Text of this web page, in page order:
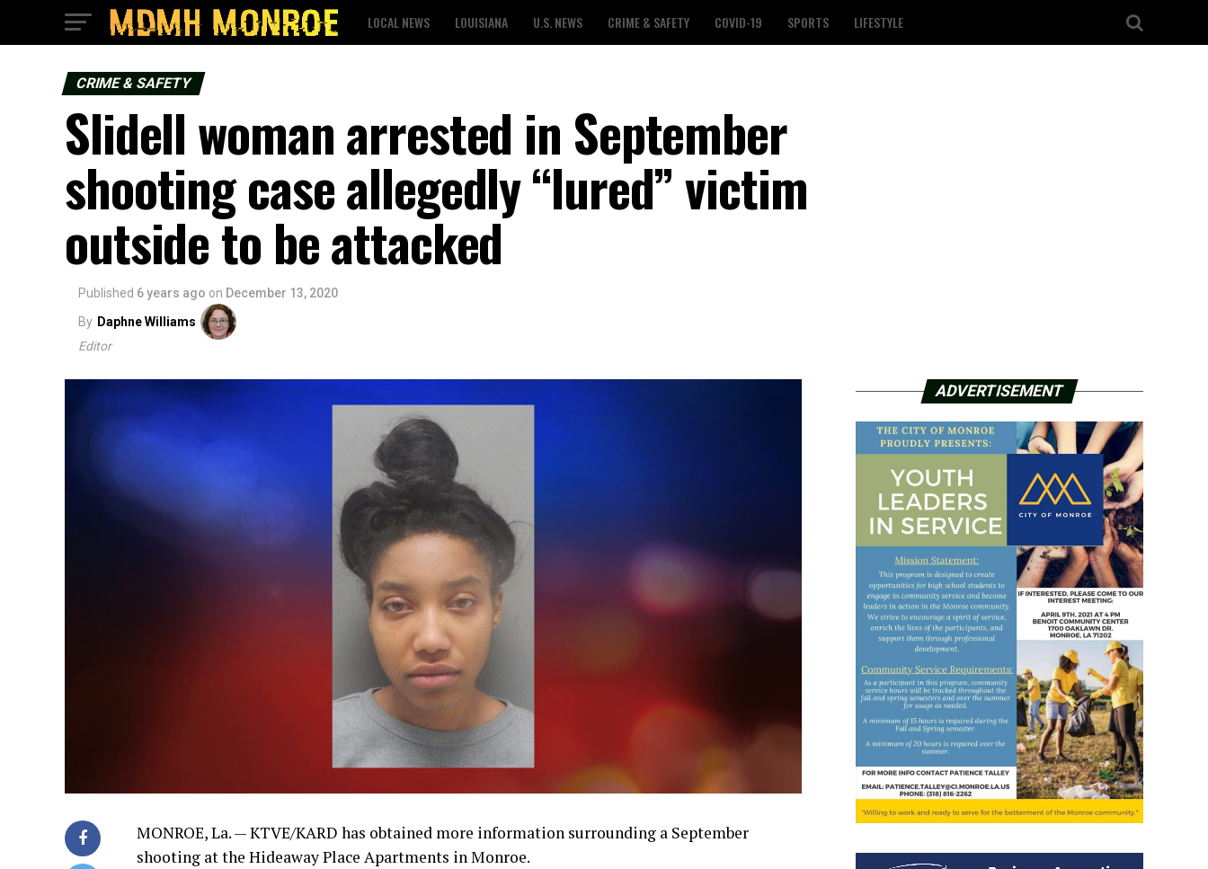
LOCAL NEWS LOUISIANA U.S. NEWS CRIME & SAFETY COVID-19 SPORTS LIFESTYLE
CRIME & SAFETY
Slidell woman arrested in September
shooting case allegedly “lured” victim
outside to be attacked
Published 6 years ago on December 13, 2020
By Daphne Williams
Editor
MONROE, La. — KTVE/KARD has obtained more information surrounding a September
shooting at the Hideaway Place Apartments in Monroe.
ADVERTISEMENT